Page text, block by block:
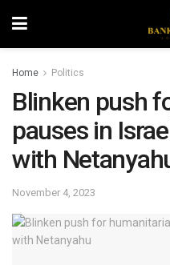
Home Politics
Blinken push
pauses in
with
November 4, 2023